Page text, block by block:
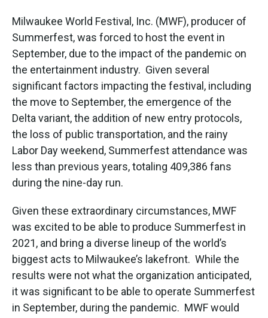
Milwaukee World Festival, Inc. (MWF), producer of
Summerfest, was forced to host the event in
September, due to the impact of the pandemic on
the entertainment industry. Given several
significant factors impacting the festival, including
the move to September, the emergence of the
Delta variant, the addition of new entry protocols,
the loss of public transportation, and the rainy
Labor Day weekend, Summerfest attendance was
less than previous years, totaling 409,386 fans
during the nine-day run.
Given these extraordinary circumstances, MWF
was excited to be able to produce Summerfest in
2021, and bring a diverse lineup of the world’s
biggest acts to Milwaukee’s lakefront. While the
results were not what the organization anticipated,
it was significant to be able to operate Summerfest
in September, during the pandemic. MWF would